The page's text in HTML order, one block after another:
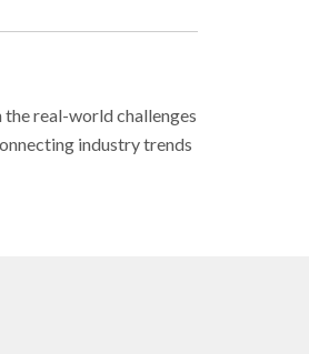
real-world challenges
industry trends